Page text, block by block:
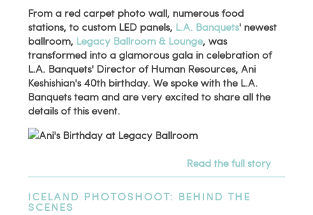
From a red carpet photo wall, numerous food
stations, to custom LED panels, L.A. Banquets' newest
ballroom, Legacy Ballroom & Lounge, was
transformed into a glamorous gala in celebration of
L.A. Banquets' Director of Human Resources, Ani
Keshishian's 40th birthday. We spoke with the L.A.
Banquets team and are very excited to share all the
details of this event.
Read the full story
ICELAND PHOTOSHOOT: BEHIND THE
SCENES